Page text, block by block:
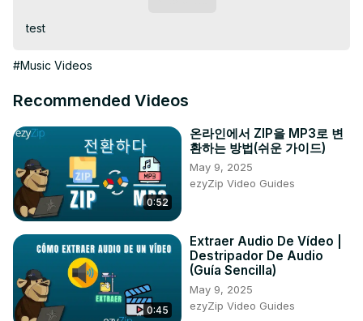
test
#Music Videos
Recommended Videos
0:52
온라인에서 ZIP을 MP3로 변
환하는 방법(쉬운 가이드)
May 9, 2025
ezyZip Video Guides
0:45
Extraer Audio De Vídeo |
Destripador De Audio
(Guía Sencilla)
May 9, 2025
ezyZip Video Guides